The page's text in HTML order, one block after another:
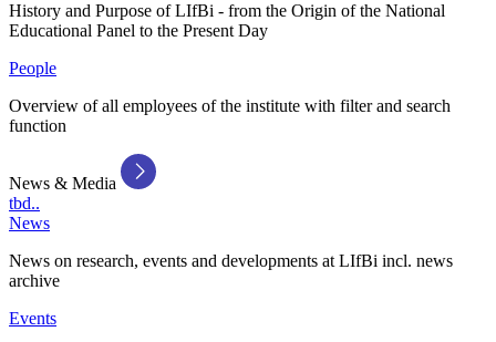
History and Purpose of LIfBi - from the Origin of the National
Educational Panel to the Present Day
People
Overview of all employees of the institute with filter and search
function
News & Media
tbd..
News
News on research, events and developments at LIfBi incl. news
archive
Events